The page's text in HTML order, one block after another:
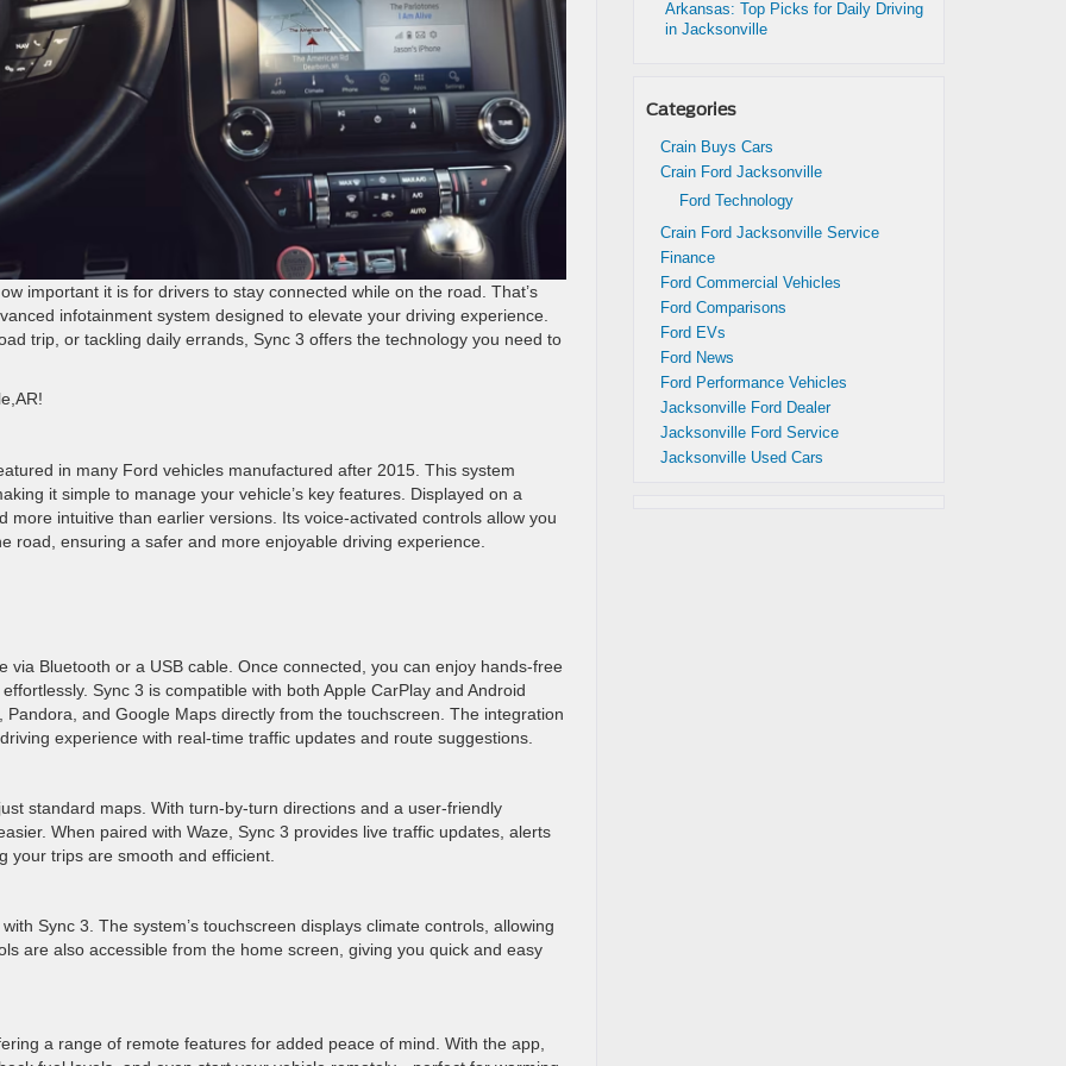
important it is for drivers to stay connected while on the road. That’s
infotainment system designed to elevate your driving experience.
trip, or tackling daily errands, Sync 3 offers the technology you need to
in many Ford vehicles manufactured after 2015. This system
it simple to manage your vehicle’s key features. Displayed on a
more intuitive than earlier versions. Its voice-activated controls allow you
road, ensuring a safer and more enjoyable driving experience.
via Bluetooth or a USB cable. Once connected, you can enjoy hands-free
Sync 3 is compatible with both Apple CarPlay and Android
and Google Maps directly from the touchscreen. The integration
experience with real-time traffic updates and route suggestions.
standard maps. With turn-by-turn directions and a user-friendly
When paired with Waze, Sync 3 provides live traffic updates, alerts
your trips are smooth and efficient.
Sync 3. The system’s touchscreen displays climate controls, allowing
are also accessible from the home screen, giving you quick and easy
a range of remote features for added peace of mind. With the app,
Arkansas: Top Picks for Daily Driving
in Jacksonville
Categories
Crain Buys Cars
Crain Ford Jacksonville
Ford Technology
Crain Ford Jacksonville Service
Finance
Ford Commercial Vehicles
Ford Comparisons
Ford EVs
Ford News
Ford Performance Vehicles
Jacksonville Ford Dealer
Jacksonville Ford Service
Jacksonville Used Cars